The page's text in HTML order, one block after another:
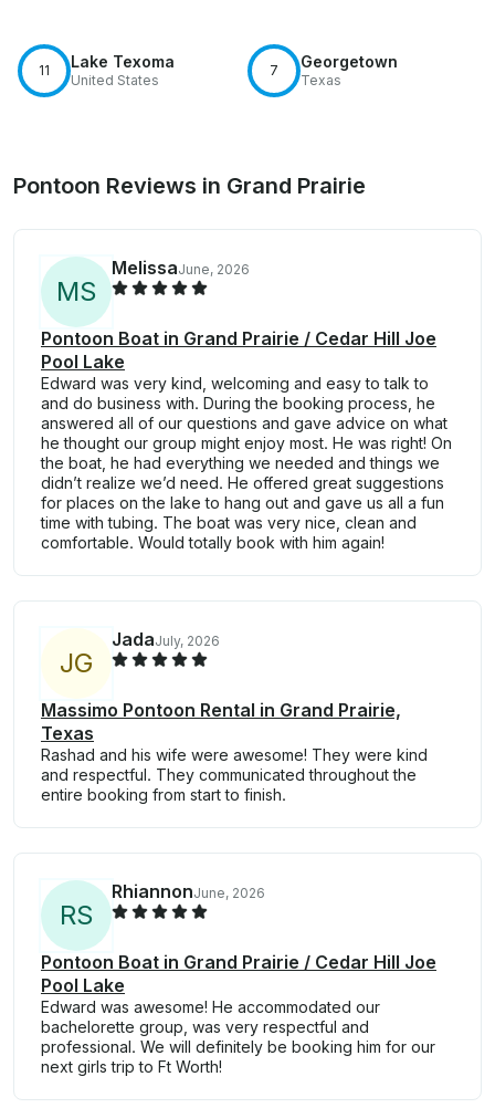
11 Lake Texoma
United States
7 Georgetown
Texas
Pontoon Reviews in Grand Prairie
MS
MelissaJune, 2026
Pontoon Boat in Grand Prairie / Cedar Hill Joe
Pool Lake
Edward was very kind, welcoming and easy to talk to
and do business with. During the booking process, he
answered all of our questions and gave advice on what
he thought our group might enjoy most. He was right! On
the boat, he had everything we needed and things we
didn’t realize we’d need. He offered great suggestions
for places on the lake to hang out and gave us all a fun
time with tubing. The boat was very nice, clean and
comfortable. Would totally book with him again!
JG
JadaJuly, 2026
Massimo Pontoon Rental in Grand Prairie,
Texas
Rashad and his wife were awesome! They were kind
and respectful. They communicated throughout the
entire booking from start to finish.
RS
RhiannonJune, 2026
Pontoon Boat in Grand Prairie / Cedar Hill Joe
Pool Lake
Edward was awesome! He accommodated our
bachelorette group, was very respectful and
professional. We will definitely be booking him for our
next girls trip to Ft Worth!